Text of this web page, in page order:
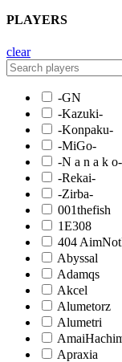
PLAYERS
clear
-GN
-Kazuki-
-Konpaku-
-MiGo-
-N a n a k o-
-Rekai-
-Zirba-
001thefish
1E308
404
Abyssal
Adamqs
Akcel
Alumetorz
Alumetri
Apraxia